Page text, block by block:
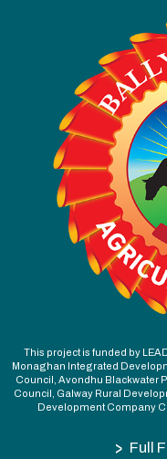
This project is funded by
Monaghan Integrated
Council, Avondhu Blackwater
Council, Galway Rural
Development Company
> Full